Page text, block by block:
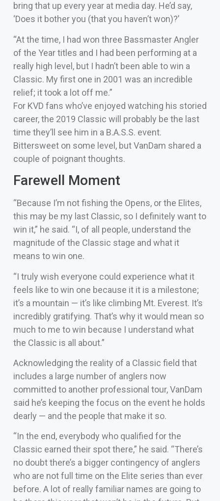
bring that up every year at media day. He’d say,
‘Does it bother you (that you haven’t won)?’
“At the time, I had won three Bassmaster Angler
of the Year titles and I had been performing at a
really high level, but I hadn’t been able to win a
Classic. My first one in 2001 was an incredible
relief; it took a lot off me.”
For KVD fans who’ve enjoyed watching his storied
career, the 2019 Classic will probably be the last
time they’ll see him in a B.A.S.S. event.
Bittersweet on some level, but VanDam shared a
couple of poignant thoughts.
Farewell Moment
“Because I’m not fishing the Opens, or the Elites,
this may be my last Classic, so I definitely want to
win it,” he said. “I, of all people, understand the
magnitude of the Classic stage and what it
means to win one.
“I truly wish everyone could experience what it
feels like to win one because it it is a milestone;
it’s a mountain — it’s like climbing Mt. Everest. It’s
incredibly gratifying. That’s why it would mean so
much to me to win because I understand what
the Classic is all about.”
Acknowledging the reality of a Classic field that
includes a large number of anglers now
committed to another professional tour, VanDam
said he’s keeping the focus on the event he holds
dearly — and the people that make it so.
“In the end, everybody who qualified for the
Classic earned their spot there,” he said. “There’s
no doubt there’s a bigger contingency of anglers
who are not full time on the Elite series than ever
before. A lot of really familiar names are going to